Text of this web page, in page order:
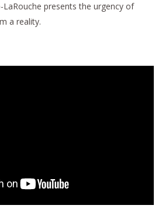
LaRouche presents the urgency of
a reality.